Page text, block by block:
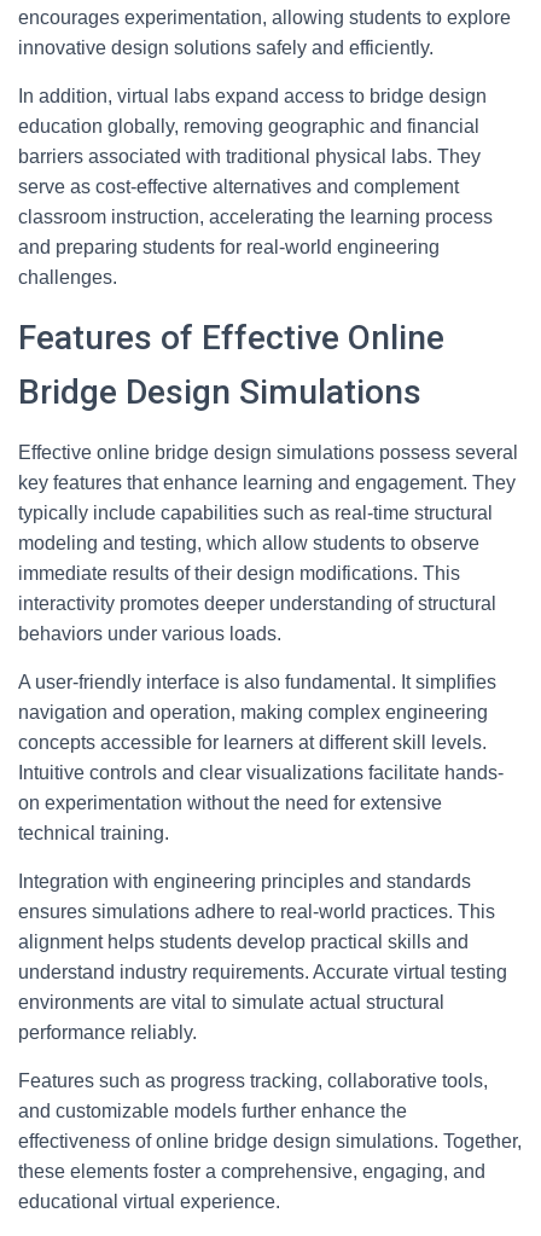
encourages experimentation, allowing students to explore
innovative design solutions safely and efficiently.
In addition, virtual labs expand access to bridge design
education globally, removing geographic and financial
barriers associated with traditional physical labs. They
serve as cost-effective alternatives and complement
classroom instruction, accelerating the learning process
and preparing students for real-world engineering
challenges.
Features of Effective Online
Bridge Design Simulations
Effective online bridge design simulations possess several
key features that enhance learning and engagement. They
typically include capabilities such as real-time structural
modeling and testing, which allow students to observe
immediate results of their design modifications. This
interactivity promotes deeper understanding of structural
behaviors under various loads.
A user-friendly interface is also fundamental. It simplifies
navigation and operation, making complex engineering
concepts accessible for learners at different skill levels.
Intuitive controls and clear visualizations facilitate hands-
on experimentation without the need for extensive
technical training.
Integration with engineering principles and standards
ensures simulations adhere to real-world practices. This
alignment helps students develop practical skills and
understand industry requirements. Accurate virtual testing
environments are vital to simulate actual structural
performance reliably.
Features such as progress tracking, collaborative tools,
and customizable models further enhance the
effectiveness of online bridge design simulations. Together,
these elements foster a comprehensive, engaging, and
educational virtual experience.